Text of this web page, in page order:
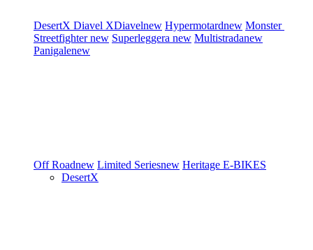
DesertX Diavel XDiavelnew Hypermotardnew Monster
Streetfighternew Superleggera new Multistradanew
Panigalenew
Off Roadnew Limited Seriesnew Heritage E-BIKES
DesertX